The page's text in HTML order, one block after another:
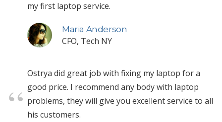
my first laptop service.
Maria Anderson
CFO, Tech NY
Ostrya did great job with fixing my laptop for a
good price. I recommend any body with laptop
problems, they will give you excellent service to all
his customers.